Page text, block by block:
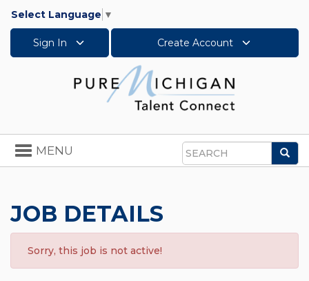
Select Language ▼
Sign In Create Account
Search
Toggle
navigation
MENU
JOB DETAILS
Sorry, this job is not active!